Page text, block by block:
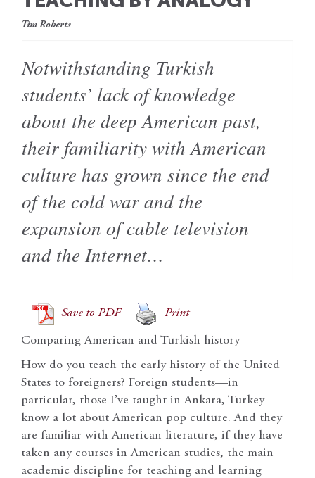
Tim Roberts
Notwithstanding Turkish
students’ lack of knowledge
about the deep American past,
their familiarity with American
culture has grown since the end
of the cold war and the
expansion of cable television
and the Internet…
Save to PDF Print
Comparing American and Turkish history
How do you teach the early history of the United
States to foreigners? Foreign students—in
particular, those I’ve taught in Ankara, Turkey—
know a lot about American pop culture. And they
are familiar with American literature, if they have
taken any courses in American studies, the main
academic discipline for teaching and learning